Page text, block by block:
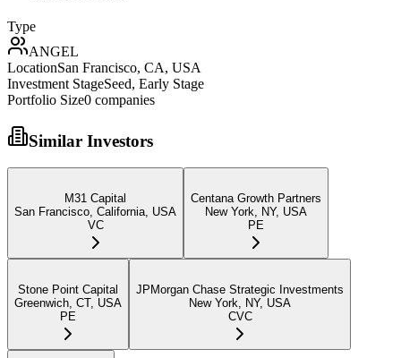
Type
ANGEL
LocationSan Francisco, CA, USA
Investment StageSeed, Early Stage
Portfolio Size0 companies
Similar Investors
M31 Capital
San Francisco, California, USA
VC
Centana Growth Partners
New York, NY, USA
PE
Stone Point Capital
Greenwich, CT, USA
PE
JPMorgan Chase Strategic Investments
New York, NY, USA
CVC